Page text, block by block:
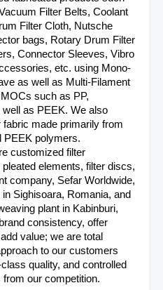
Filter Belts, Coolant
Filter Cloth, Nutsche
bags, Rotary Drum Filter
Connector Sleeves, Vibro
etc. using Mono-
as well as Multi-Filament
such as PP,
as PEEK. We also
made primarily from
PEEK polymers.
customized filter
elements, filter discs,
company, Sefar Worldwide,
Sighisoara, Romania, and
plant in Kabinburi,
consistency, offer
value; we are total
to our customers
quality, and controlled
our competition.